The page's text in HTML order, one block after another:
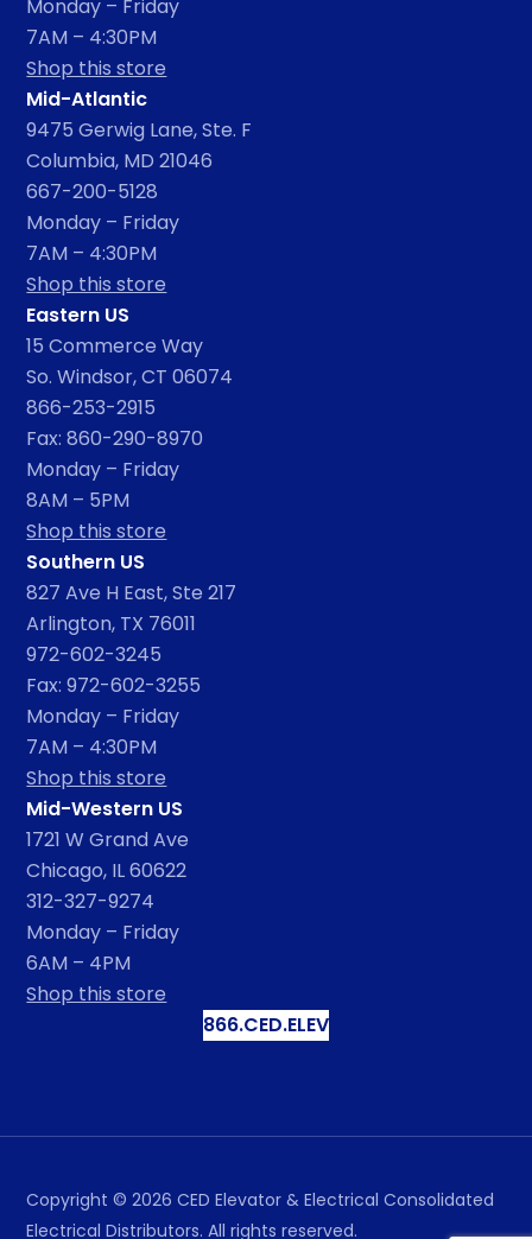
Monday – Friday
7AM – 4:30PM
Shop this store
Mid-Atlantic
9475 Gerwig Lane, Ste. F
Columbia, MD 21046
667-200-5128
Monday – Friday
7AM – 4:30PM
Shop this store
Eastern US
15 Commerce Way
So. Windsor, CT 06074
866-253-2915
Fax: 860-290-8970
Monday – Friday
8AM – 5PM
Shop this store
Southern US
827 Ave H East, Ste 217
Arlington, TX 76011
972-602-3245
Fax: 972-602-3255
Monday – Friday
7AM – 4:30PM
Shop this store
Mid-Western US
1721 W Grand Ave
Chicago, IL 60622
312-327-9274
Monday – Friday
6AM – 4PM
Shop this store
866.CED.ELEV
Copyright © 2026 CED Elevator & Electrical Consolidated
Electrical Distributors. All rights reserved.